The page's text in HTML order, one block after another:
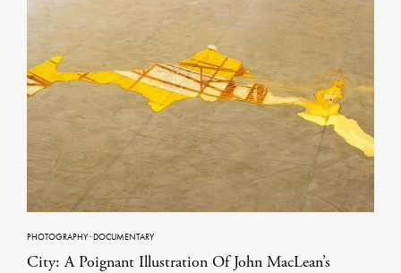
PHOTOGRAPHY·DOCUMENTARY
City: A Poignant Illustration Of John MacLean’s